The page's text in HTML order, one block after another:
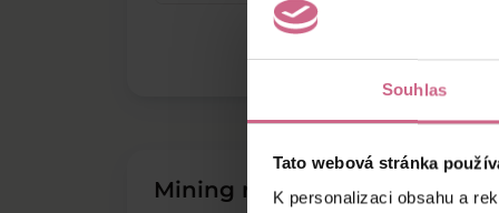
Souhlas
Tato webová stránka
K personalizaci obsahu a
Mining results